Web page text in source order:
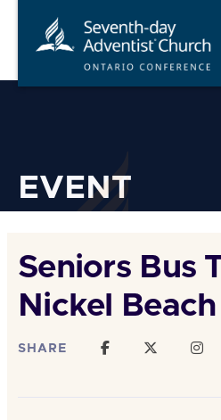
EVENT
Seniors Bus
Nickel Beach
SHARE